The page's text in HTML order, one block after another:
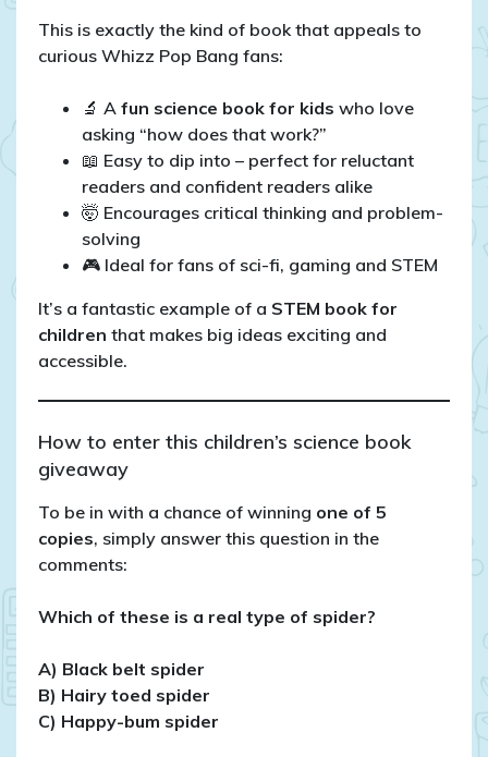
This is exactly the kind of book that appeals to
curious Whizz Pop Bang fans:
🔬 A fun science book for kids who love
asking “how does that work?”
📖 Easy to dip into – perfect for reluctant
readers and confident readers alike
🤯 Encourages critical thinking and problem-
solving
🎮 Ideal for fans of sci-fi, gaming and STEM
It’s a fantastic example of a STEM book for
children that makes big ideas exciting and
accessible.
How to enter this children’s science book
giveaway
To be in with a chance of winning one of 5
copies, simply answer this question in the
comments:
Which of these is a real type of spider?
A) Black belt spider
B) Hairy toed spider
C) Happy-bum spider